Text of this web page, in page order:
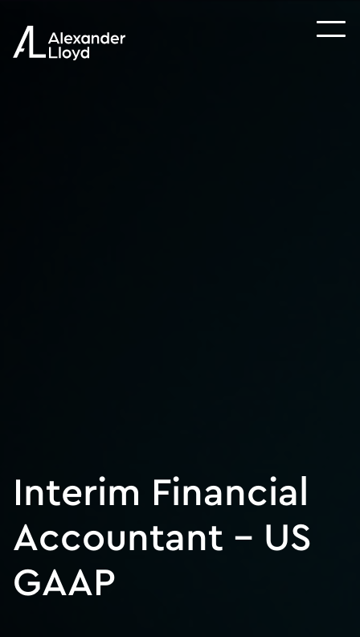
Interim Financial
Accountant – US
GAAP